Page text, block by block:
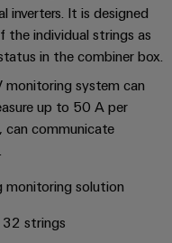
inverters. It is designed
individual strings as
in the combiner box.
monitoring system can
up to 50 A per
can communicate
monitoring solution
strings